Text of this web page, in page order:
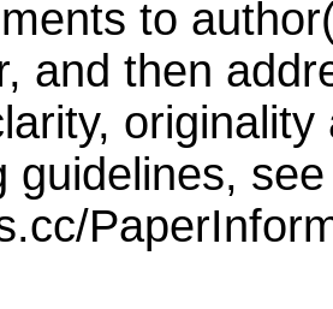
to
and then
guidelines, see